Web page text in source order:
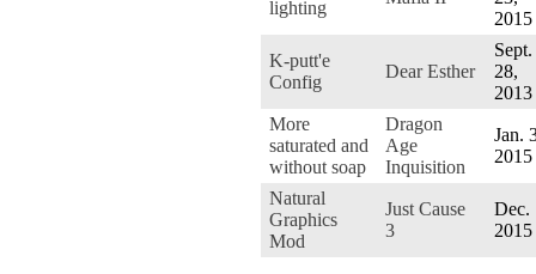
lighting
2015
K-putt'e
Config
Dear Esther
Sept.
28,
2013
More
saturated and
without soap
Dragon
Age
Inquisition
Jan.
2015
Natural
Graphics
Mod
Just Cause
3
Dec.
2015